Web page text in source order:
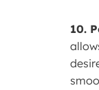
10.